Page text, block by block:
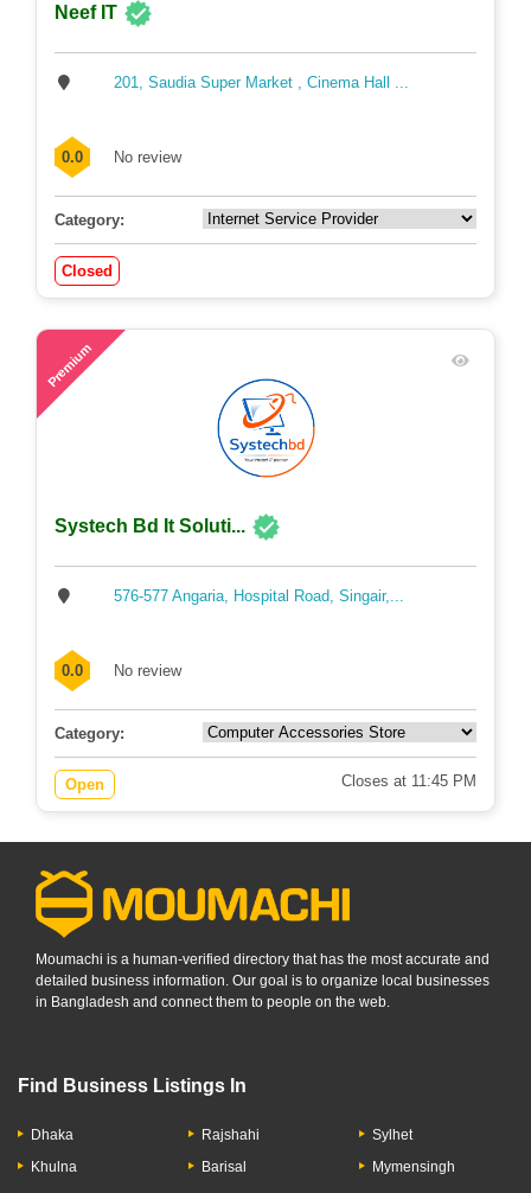
Neef IT
201, Saudia Super Market , Cinema Hall ...
0.0 No review
Category:
Closed
Premium
Systech Bd It Soluti...
576-577 Angaria, Hospital Road, Singair,...
0.0 No review
Category:
Open Closes at 11:45 PM
Moumachi is a human-verified directory that has the most accurate and
detailed business information. Our goal is to organize local businesses
in Bangladesh and connect them to people on the web.
Find Business Listings In
Dhaka
Khulna
Rajshahi
Barisal
Sylhet
Mymensingh